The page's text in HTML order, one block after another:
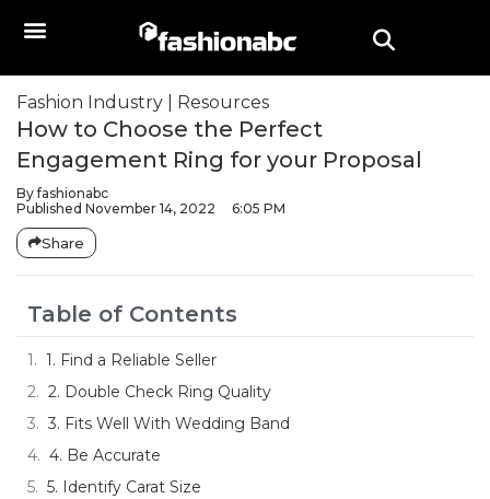
Fashion Industry Resources
How to Choose the Perfect
Engagement Ring for your Proposal
Byfashionabc
Published November 14, 2022 6:05 PM
Share
Table of Contents
1. Find a Reliable Seller
2. Double Check Ring Quality
3. Fits Well With Wedding Band
4. Be Accurate
5. Identify Carat Size